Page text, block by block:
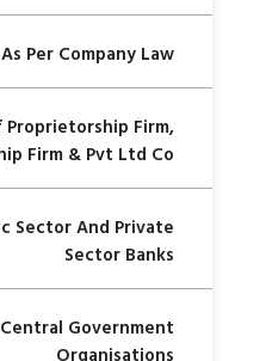
Per Company Law
Firm,
Firm & Pvt Ltd Co
Sector And Private
Sector Banks
Government